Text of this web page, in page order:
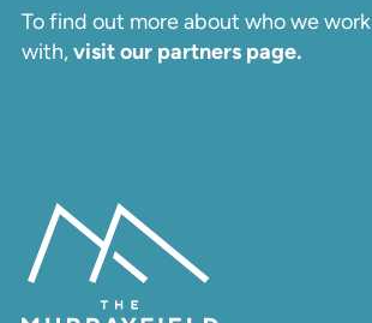
To find out more about who we work
with,visit our partners page.